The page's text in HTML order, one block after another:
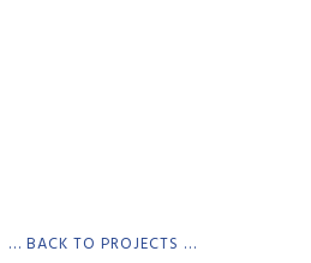
… BACK TO PROJECTS …